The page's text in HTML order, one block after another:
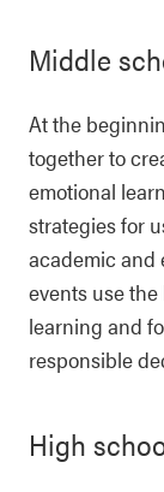
Middle
At the
together to
emotional
strategies for
academic and
events use
learning and
responsible
High